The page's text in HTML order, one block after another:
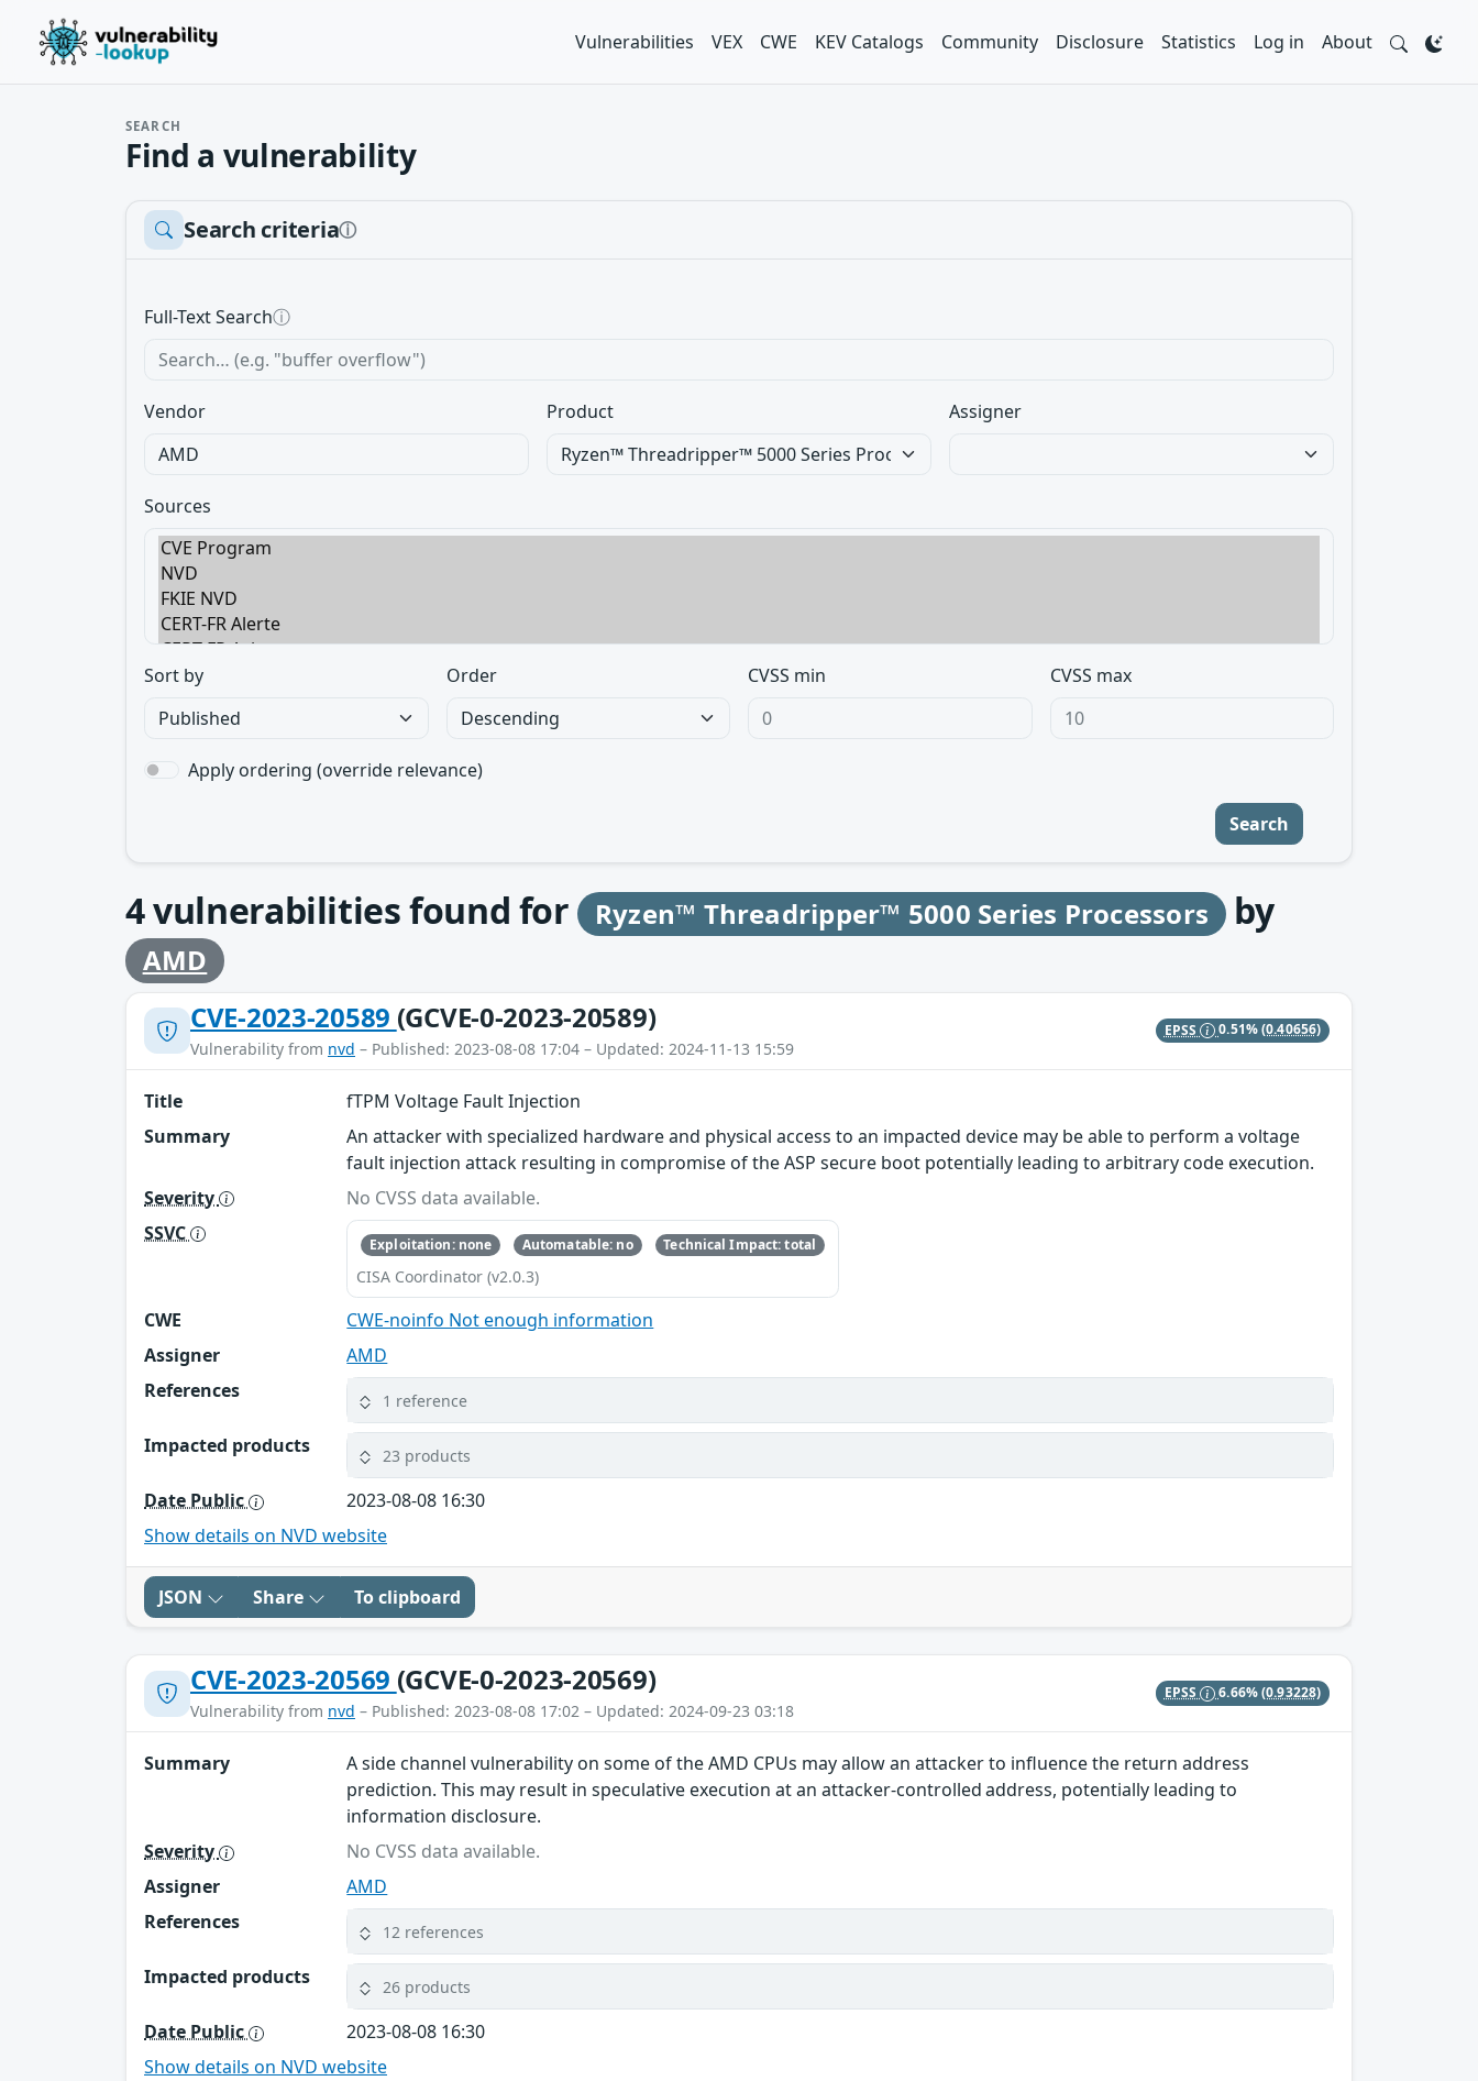
Vulnerabilities VEX CWE KEV Catalogs Community Disclosure Statistics Log in About
SEARCH
Find a vulnerability
Search criteriaⓘ
Full-Text Searchⓘ
Vendor Product Assigner
Sources
Sort by Order CVSS min CVSS max
Apply ordering (override relevance)
Search
4vulnerabilities found for Ryzen™ Threadripper™ 5000 Series Processors by
AMD
CVE-2023-20589 (GCVE-0-2023-20589)
Vulnerability from nvd – Published: 2023-08-08 17:04 – Updated: 2024-11-13 15:59
EPSS 0.51%(0.40656)
Title
fTPM Voltage Fault Injection
Summary
An attacker with specialized hardware and physical access to an impacted device may be able to perform a voltage
fault injection attack resulting in compromise of the ASP secure boot potentially leading to arbitrary code execution.
Severity
No CVSS data available.
SSVC
Exploitation: none Automatable: no Technical Impact: total
CISA Coordinator (v2.0.3)
CWE
CWE-noinfo Not enough information
Assigner
AMD
References
1 reference
Impacted products 23 products
Date Public
2023-08-08 16:30
Show details on NVD website
JSON Share To clipboard
CVE-2023-20569 (GCVE-0-2023-20569)
Vulnerability from nvd – Published: 2023-08-08 17:02 – Updated: 2024-09-23 03:18
EPSS 6.66%(0.93228)
Summary
A side channel vulnerability on some of the AMD CPUs may allow an attacker to influence the return address
prediction. This may result in speculative execution at an attacker-controlled address, potentially leading to
information disclosure.
Severity
No CVSS data available.
Assigner
AMD
References
12 references
Impacted products 26 products
Date Public
2023-08-08 16:30
Show details on NVD website